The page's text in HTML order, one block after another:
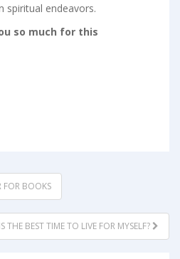
spiritual endeavors.
so much for this
FOR BOOKS
THE BEST TIME TO LIVE FOR MYSELF?